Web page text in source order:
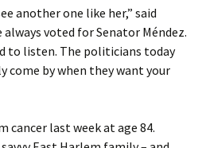
another one like her,” said
always voted for Senator Méndez.
to listen. The politicians today
come by when they want your
cancer last week at age 84.